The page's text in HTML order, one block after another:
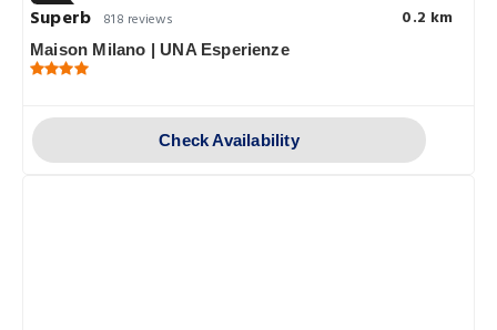
Superb 818 reviews 0.2 km
Maison Milano | UNA Esperienze
Check Availability